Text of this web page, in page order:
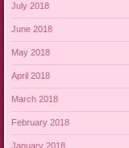
July 2018
June 2018
May 2018
April 2018
March 2018
February 2018
January 2018